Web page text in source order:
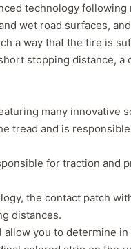
technology
wet road surfaces,
a way that the tire is
stopping distance,
many innovative
tread and is
for traction and
the contact patch
distances.
you to determine
"Have had 2
driver's tire is
separation that has
leak which
pull the wheel off